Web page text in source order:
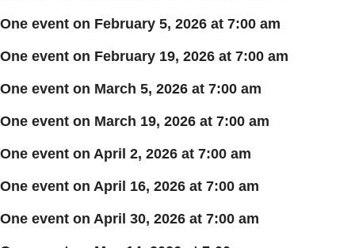
One event on February 5, 2026 at 7:00 am
One event on February 19, 2026 at 7:00 am
One event on March 5, 2026 at 7:00 am
One event on March 19, 2026 at 7:00 am
One event on April 2, 2026 at 7:00 am
One event on April 16, 2026 at 7:00 am
One event on April 30, 2026 at 7:00 am